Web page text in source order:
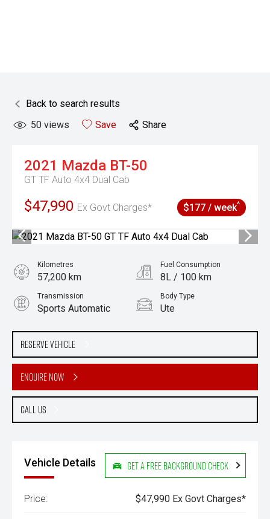
Back to search results
50 views Save Share
2021 Mazda BT-50
GT TF Auto 4x4 Dual Cab
$47,990 Ex Govt Charges* $177 / week^
Reserve Vehicle
Enquire Now
Call Us
Kilometres
57,200 km
Fuel Consumption
8L / 100 km
Transmission
Sports Automatic
Body Type
Ute
3.0L Diesel
Vehicle Details Get a Free Background Check
Price: $47,990 Ex Govt Charges*